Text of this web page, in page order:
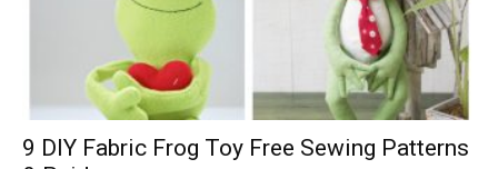
9 DIY Fabric Frog Toy Free Sewing Patterns